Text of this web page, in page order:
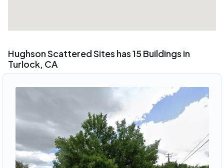
Hughson Scattered Sites has 15 Buildings in
Turlock, CA